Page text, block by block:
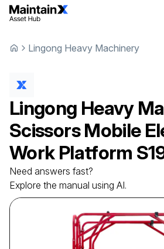
Lingong Heavy Machinery
Lingong Heavy
Scissors Mobile
Work Platform
Need answers fast?
Explore the manual using AI.